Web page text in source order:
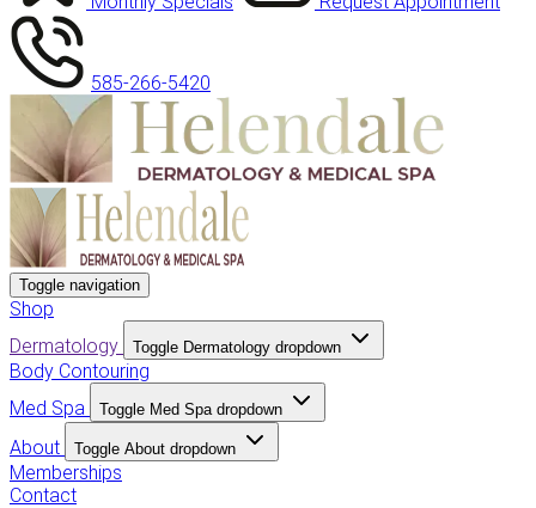
585-266-5420
Toggle navigation
Shop
Dermatology
Toggle Dermatology dropdown
Body Contouring
Med Spa
Toggle Med Spa dropdown
About Toggle About dropdown
Memberships
Contact